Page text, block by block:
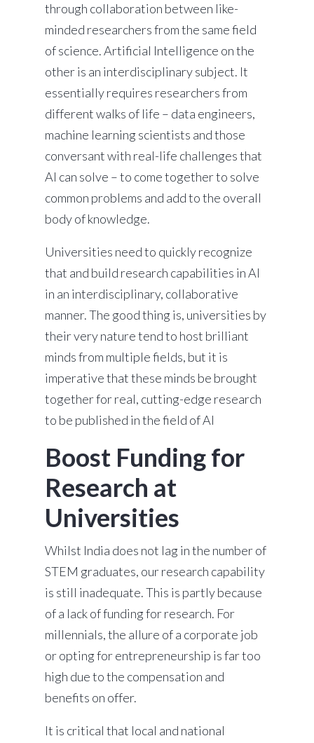
through collaboration between like-
minded researchers from the same field
of science. Artificial Intelligence on the
other is an interdisciplinary subject. It
essentially requires researchers from
different walks of life – data engineers,
machine learning scientists and those
conversant with real-life challenges that
AI can solve – to come together to solve
common problems and add to the overall
body of knowledge.
Universities need to quickly recognize
that and build research capabilities in AI
in an interdisciplinary, collaborative
manner. The good thing is, universities by
their very nature tend to host brilliant
minds from multiple fields, but it is
imperative that these minds be brought
together for real, cutting-edge research
to be published in the field of AI
Boost Funding for
Research at
Universities
Whilst India does not lag in the number of
STEM graduates, our research capability
is still inadequate. This is partly because
of a lack of funding for research. For
millennials, the allure of a corporate job
or opting for entrepreneurship is far too
high due to the compensation and
benefits on offer.
It is critical that local and national